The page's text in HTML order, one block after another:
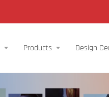
Products Design